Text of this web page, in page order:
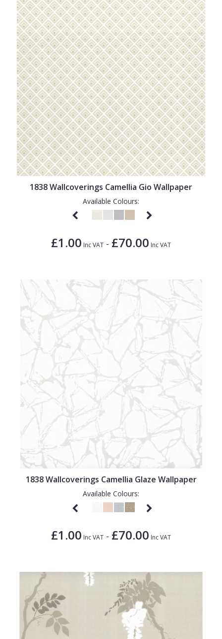
1838 Wallcoverings Camellia Gio Wallpaper
Available Colours:
£1.00 Inc VAT - £70.00 Inc VAT
1838 Wallcoverings Camellia Glaze Wallpaper
Available Colours:
£1.00 Inc VAT - £70.00 Inc VAT